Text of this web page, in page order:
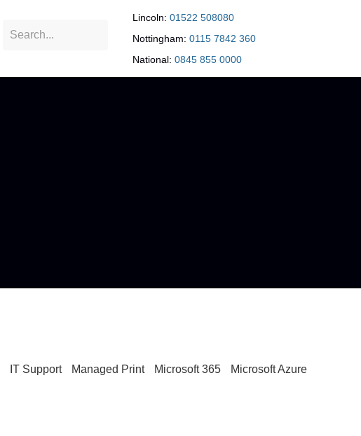
Lincoln: 01522 508080
Nottingham: 0115 7842 360
National: 0845 855 0000
IT Support Managed Print Microsoft 365
Microsoft Azure